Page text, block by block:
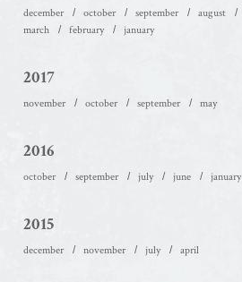
december october september august
march
february january
2017
november october september may
2016
october september july june january
2015
december november july april